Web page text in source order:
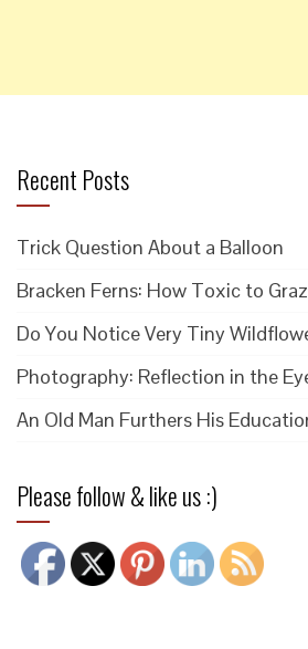
Recent Posts
Trick Question About a Balloon
Bracken Ferns: How Toxic to
Do You Notice Very Tiny
Photography: Reflection in the
An Old Man Furthers His
Please follow & like us :)